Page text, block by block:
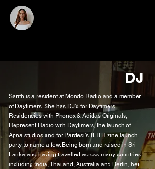
DJ
Sarith is a resident at Mondo Radio and a member
of Daytimers. She has DJ’d for Daytimers
Residencies with Phonox & Adidas Originals,
Represent Radio with Daytimers, the launch of
Apna studios and for Pardesi’s TLITH zine launch
party to name a few. Being born and raised in Sri
Lanka and having travelled across many countries
including India, Thailand, Australia and Berlin, her